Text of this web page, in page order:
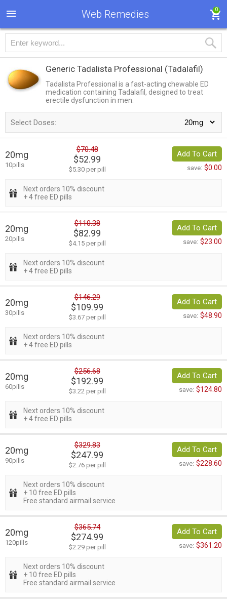
Web Remedies 0
Generic Tadalista Professional (Tadalafil)
Tadalista Professional is a fast-acting chewable ED
medication containing Tadalafil, designed to treat
erectile dysfunction in men.
Select Doses:
20mg
10pills
$70.48
$52.99
$5.30 per pill
Add To Cart
save: $0.00
Next orders 10% discount
+ 4 free ED pills
20mg
20pills
$110.38
$82.99
$4.15 per pill
Add To Cart
save: $23.00
Next orders 10% discount
+ 4 free ED pills
20mg
30pills
$146.29
$109.99
$3.67 per pill
Add To Cart
save: $48.90
Next orders 10% discount
+ 4 free ED pills
20mg
60pills
$256.68
$192.99
$3.22 per pill
Add To Cart
save: $124.80
Next orders 10% discount
+ 4 free ED pills
20mg
90pills
$329.83
$247.99
$2.76 per pill
Add To Cart
save: $228.60
Next orders 10% discount
+ 10 free ED pills
Free standard airmail service
20mg
120pills
$365.74
$274.99
$2.29 per pill
Add To Cart
save: $361.20
Next orders 10% discount
+ 10 free ED pills
Free standard airmail service